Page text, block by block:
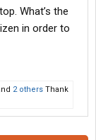
What’s the
in order to
2 others Thank